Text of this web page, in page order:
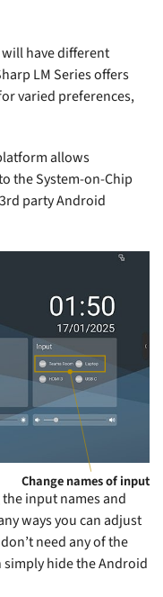
have different
LM Series offers
varied preferences,
allows
the System-on-Chip
party Android
Change names of input
input names and
ways you can adjust
need any of the
hide the Android